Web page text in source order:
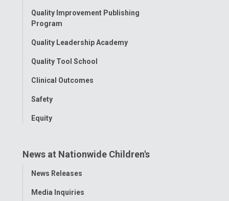
Quality Improvement Publishing
Program
Quality Leadership Academy
Quality Tool School
Clinical Outcomes
Safety
Equity
News at Nationwide Children's
Toggle
News Releases
Media Inquiries